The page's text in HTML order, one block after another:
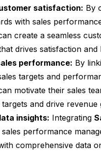
satisfaction: By
with sales
create a seamless
drives satisfaction and
performance: By
targets and
motivate their sales
targets and drive revenue
insights: Integrating
performance
comprehensive data